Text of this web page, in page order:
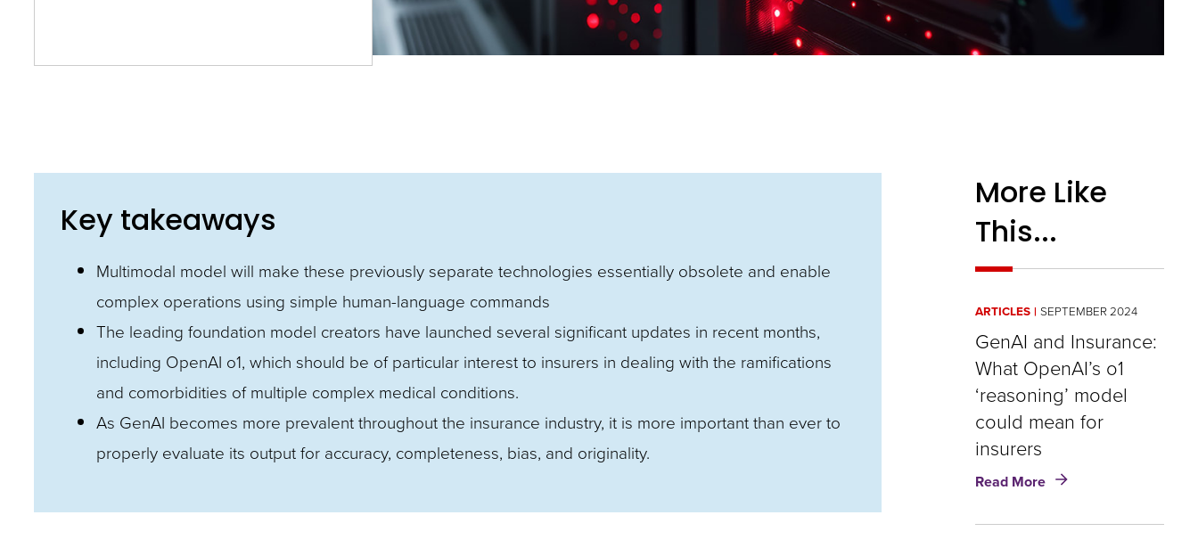
toggle
sub
tier
links.
space
open
menus
and
Key takeaways
Multimodal model will make these previously separate technologies essentially obsolete and enable
complex operations using simple human-language commands
The leading foundation model creators have launched several significant updates in recent months,
including OpenAI o1, which should be of particular interest to insurers in dealing with the ramifications
and comorbidities of multiple complex medical conditions.
As GenAI becomes more prevalent throughout the insurance industry, it is more important than ever to
properly evaluate its output for accuracy, completeness, bias, and originality.
More Like
This...
ARTICLES SEPTEMBER 2024
GenAI and Insurance:
What OpenAI’s o1
‘reasoning’ model
could mean for
insurers
Read More about